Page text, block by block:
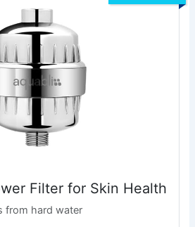
Filter for Skin Health
from hard water